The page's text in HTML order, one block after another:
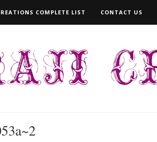
COMPLETE LIST CONTACT US